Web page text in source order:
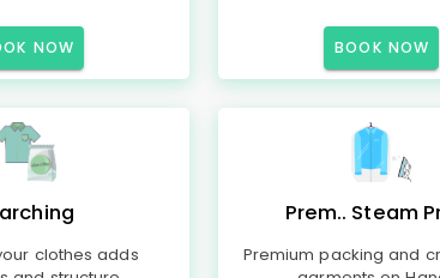
NOW BOOK NOW
clothes adds
Prem.. Steam
Premium packing and